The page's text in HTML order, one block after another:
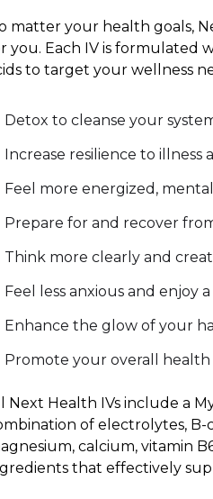
matter your health goals,
you. Each IV is formulated
to target your wellness
Detox to cleanse your
Increase resilience to illness
Feel more energized,
Prepare for and recover
Think more clearly and
Feel less anxious and enjoy
Enhance the glow of your
Promote your overall
Next Health IVs include a
of electrolytes, B-
calcium, vitamin
that effectively